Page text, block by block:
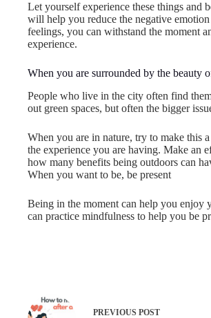
Let yourself experience these things
will help you reduce the negative
feelings, you can withstand the moment
experience.
When you are surrounded by the beauty
People who live in the city often find
out green spaces, but often the bigger
When you are in nature, try to make this
the experience you are having. Make an
how many benefits being outdoors can
When you want to be, be present
Being in the moment can help you enjoy
can practice mindfulness to help you be
PREVIOUS POST